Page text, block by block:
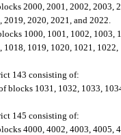
2000, 2001, 2002, 2003,
2020, 2021, and 2022.
1000, 1001, 1002, 1003,
1019, 1020, 1021,
143 consisting of:
blocks 1031, 1032, 1033,
145 consisting of:
4000, 4002, 4003, 4005,